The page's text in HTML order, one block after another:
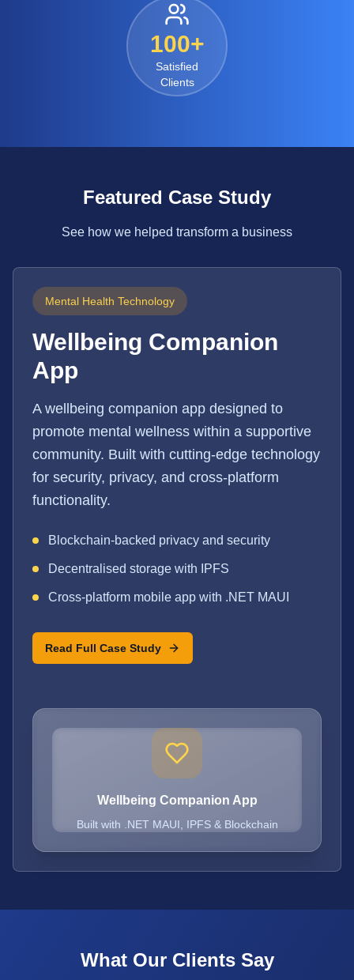
100+
Satisfied
Clients
Featured Case Study
See how we helped transform a business
Mental Health Technology
Wellbeing Companion
App
A wellbeing companion app designed to
promote mental wellness within a supportive
community. Built with cutting-edge technology
for security, privacy, and cross-platform
functionality.
Blockchain-backed privacy and security
Decentralised storage with IPFS
Cross-platform mobile app with .NET MAUI
Read Full Case Study
Wellbeing Companion App
Built with .NET MAUI, IPFS & Blockchain
What Our Clients Say